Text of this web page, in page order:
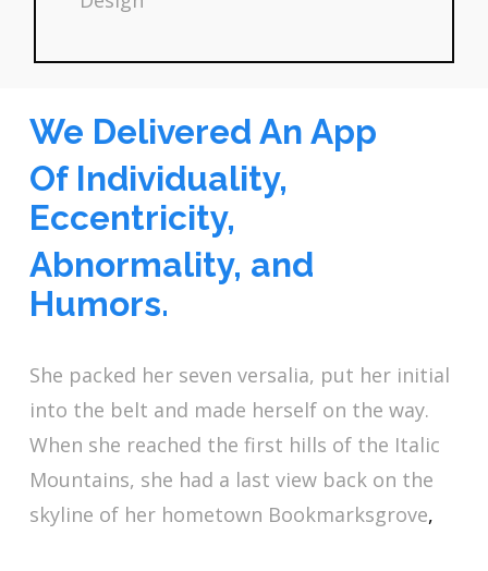
We Delivered An App
Of Individuality,
Eccentricity,
Abnormality, and
Humors.
She packed her seven versalia, put her initial
into the belt and made herself on the way.
When she reached the first hills of the Italic
Mountains, she had a last view back on the
skyline of her hometown Bookmarksgrove,